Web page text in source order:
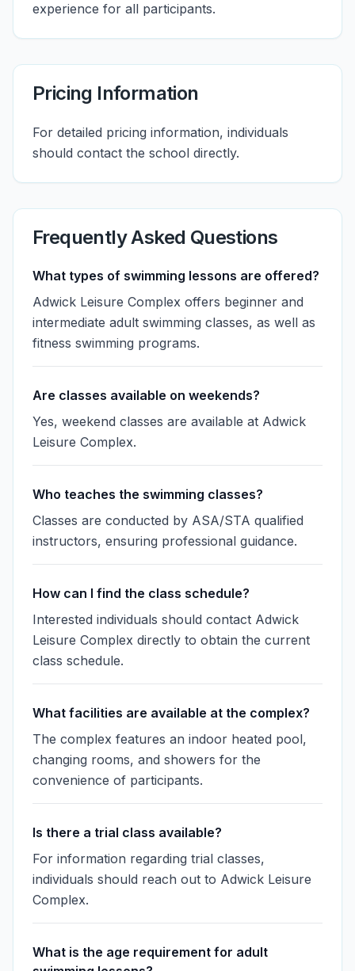
experience for all participants.
Pricing Information
For detailed pricing information, individuals
should contact the school directly.
Frequently Asked Questions
What types of swimming lessons are offered?
Adwick Leisure Complex offers beginner and
intermediate adult swimming classes, as well as
fitness swimming programs.
Are classes available on weekends?
Yes, weekend classes are available at Adwick
Leisure Complex.
Who teaches the swimming classes?
Classes are conducted by ASA/STA qualified
instructors, ensuring professional guidance.
How can I find the class schedule?
Interested individuals should contact Adwick
Leisure Complex directly to obtain the current
class schedule.
What facilities are available at the complex?
The complex features an indoor heated pool,
changing rooms, and showers for the
convenience of participants.
Is there a trial class available?
For information regarding trial classes,
individuals should reach out to Adwick Leisure
Complex.
What is the age requirement for adult